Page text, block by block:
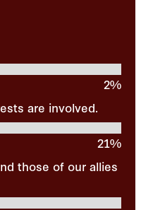
2%
are involved.
21%
those of our allies